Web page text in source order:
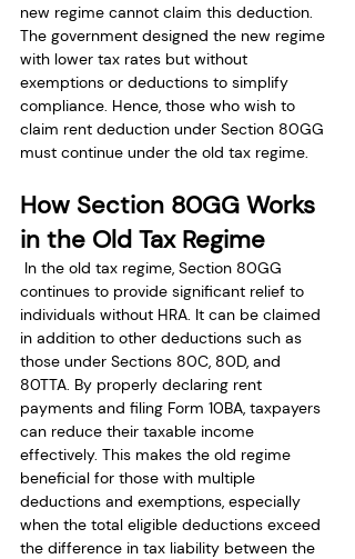
new regime cannot claim this deduction.
The government designed the new regime
with lower tax rates but without
exemptions or deductions to simplify
compliance. Hence, those who wish to
claim rent deduction under Section 80GG
must continue under the old tax regime.
How Section 80GG Works
in the Old Tax Regime
In the old tax regime, Section 80GG
continues to provide significant relief to
individuals without HRA. It can be claimed
in addition to other deductions such as
those under Sections 80C, 80D, and
80TTA. By properly declaring rent
payments and filing Form 10BA, taxpayers
can reduce their taxable income
effectively. This makes the old regime
beneficial for those with multiple
deductions and exemptions, especially
when the total eligible deductions exceed
the difference in tax liability between the